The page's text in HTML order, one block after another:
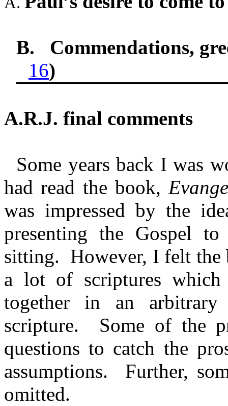
B.
Commendations,
16)
A.R.J. final comments
Some years back I was
had read the book,
was impressed by the
presenting the Gospel
sitting. However, I felt the
a lot of scriptures
together in an
scripture. Some of the
questions to catch the
assumptions. Further,
omitted.